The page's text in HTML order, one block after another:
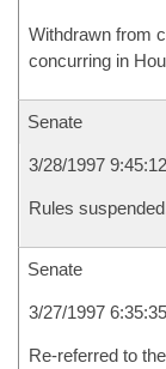
Withdrawn from
concurring in
Senate
3/28/1997
Rules
Senate
3/27/1997
Re-referred to